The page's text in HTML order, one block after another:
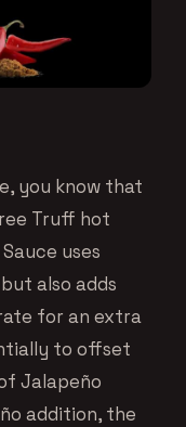
you know that
Truff hot
uses
also adds
for an extra
to offset
Jalapeño
addition, the